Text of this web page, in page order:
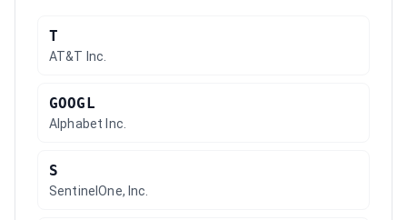
T
AT&T Inc.
GOOGL
Alphabet Inc.
S
SentinelOne, Inc.